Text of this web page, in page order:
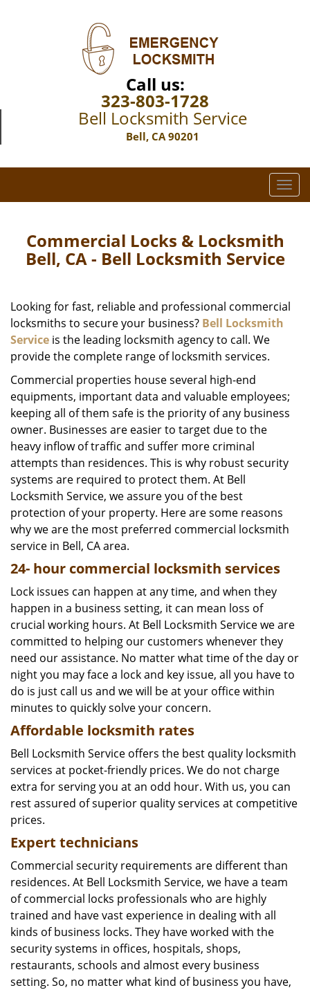
Call us:
323-803-1728
Bell Locksmith Service
Bell, CA 90201
T
o
e
v
o
n
Commercial Locks & Locksmith
Bell, CA - Bell Locksmith Service
Looking for fast, reliable and professional commercial
locksmiths to secure your business? Bell Locksmith
Service is the leading locksmith agency to call. We
provide the complete range of locksmith services.
Commercial properties house several high-end
equipments, important data and valuable employees;
keeping all of them safe is the priority of any business
owner. Businesses are easier to target due to the
heavy inflow of traffic and suffer more criminal
attempts than residences. This is why robust security
systems are required to protect them. At Bell
Locksmith Service, we assure you of the best
protection of your property. Here are some reasons
why we are the most preferred commercial locksmith
service in Bell, CA area.
24- hour commercial locksmith services
Lock issues can happen at any time, and when they
happen in a business setting, it can mean loss of
crucial working hours. At Bell Locksmith Service we are
committed to helping our customers whenever they
need our assistance. No matter what time of the day or
night you may face a lock and key issue, all you have to
do is just call us and we will be at your office within
minutes to quickly solve your concern.
Affordable locksmith rates
Bell Locksmith Service offers the best quality locksmith
services at pocket-friendly prices. We do not charge
extra for serving you at an odd hour. With us, you can
rest assured of superior quality services at competitive
prices.
Expert technicians
Commercial security requirements are different than
residences. At Bell Locksmith Service, we have a team
of commercial locks professionals who are highly
trained and have vast experience in dealing with all
kinds of business locks. They have worked with the
security systems in offices, hospitals, shops,
restaurants, schools and almost every business
setting. So, no matter what kind of business you have,